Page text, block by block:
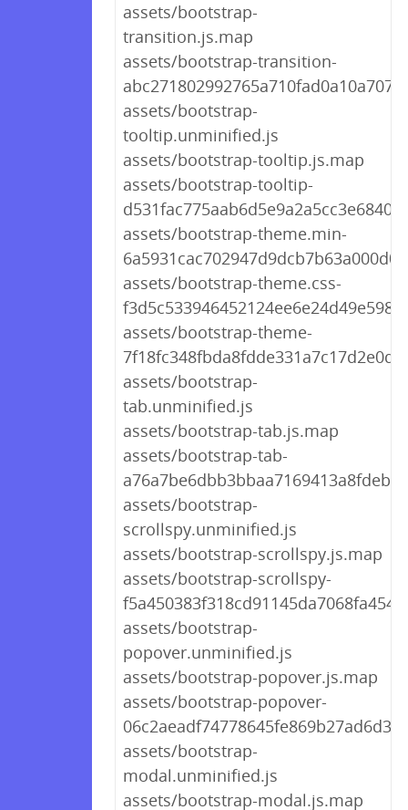
assets/bootstrap-
transition.js.map
assets/bootstrap-transition-
assets/bootstrap-
tooltip.unminified.js
assets/bootstrap-tooltip.js.map
assets/bootstrap-tooltip-
assets/bootstrap-theme.min-
assets/bootstrap-theme.css-
assets/bootstrap-theme-
assets/bootstrap-
tab.unminified.js
assets/bootstrap-tab.js.map
assets/bootstrap-tab-
assets/bootstrap-
scrollspy.unminified.js
assets/bootstrap-scrollspy.js.map
assets/bootstrap-scrollspy-
assets/bootstrap-
popover.unminified.js
assets/bootstrap-popover.js.map
assets/bootstrap-popover-
assets/bootstrap-
modal.unminified.js
assets/bootstrap-modal.js.map